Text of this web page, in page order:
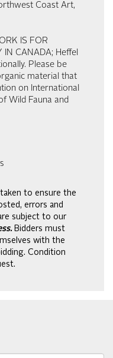
Coast Art,
IS FOR
IN CANADA; Heffel
Please be
material that
on International
Wild Fauna and
to ensure the
errors and
subject to our
Bidders must
with the
Condition